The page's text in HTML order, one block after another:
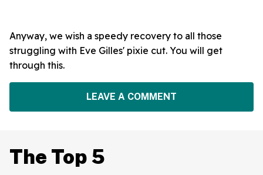
Anyway, we wish a speedy recovery to all those
struggling with Eve Gilles' pixie cut. You will get
through this.
LEAVE A COMMENT
The Top 5